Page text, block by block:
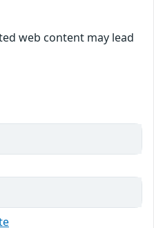
web content may lead